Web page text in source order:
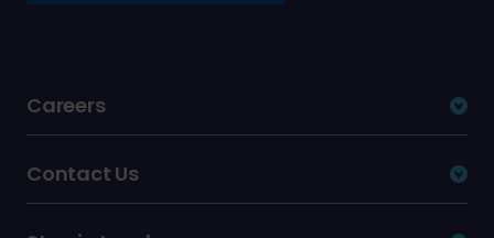
Careers
Contact Us